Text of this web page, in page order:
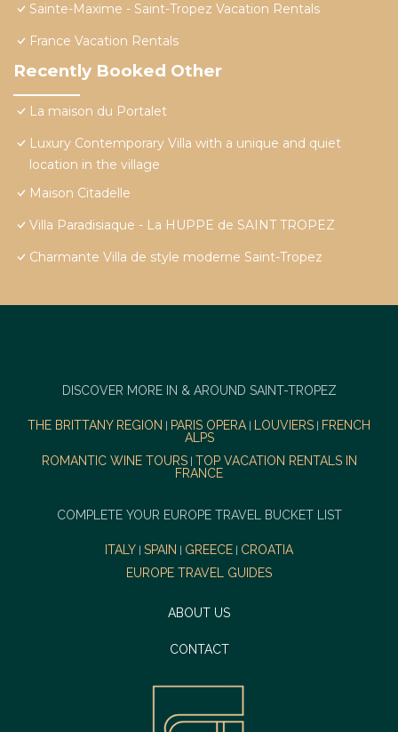
Sainte-Maxime - Saint-Tropez Vacation Rentals
France Vacation Rentals
Recently Booked Other
La maison du Portalet
Luxury Contemporary Villa with a unique and quiet
location in the village
Maison Citadelle
Villa Paradisiaque - La HUPPE de SAINT TROPEZ
Charmante Villa de style moderne Saint-Tropez
DISCOVER MORE IN & AROUND SAINT-TROPEZ
THE BRITTANY REGION PARIS OPERA| LOUVIERS
FRENCH
ALPS
ROMANTIC WINE TOURS| TOP VACATION RENTALS IN
FRANCE
COMPLETE YOUR EUROPE TRAVEL BUCKET LIST
ITALY SPAIN GREECE
CROATIA
EUROPE TRAVEL GUIDES
ABOUT US
CONTACT